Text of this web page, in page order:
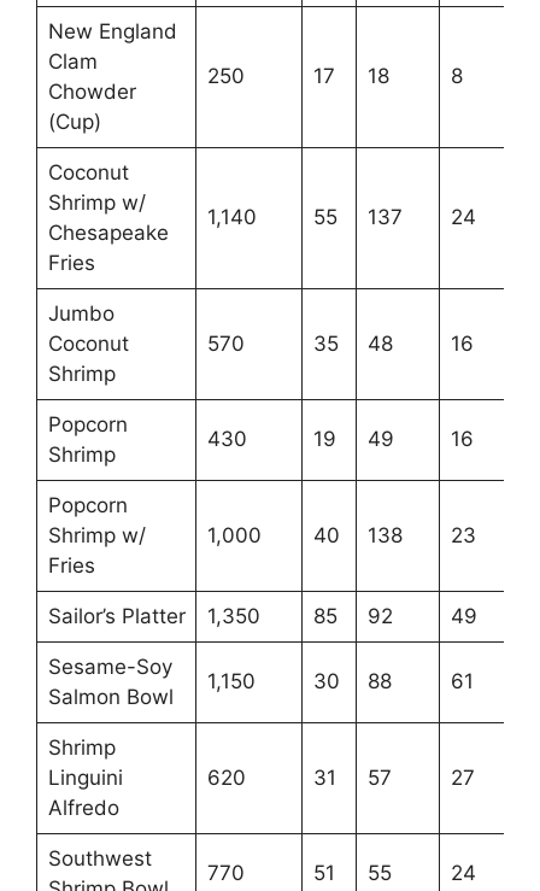
New England
Clam
Chowder
(Cup)
250 17 18 8
Coconut
Shrimp w/
Chesapeake
Fries
1,140 55 137 24
Jumbo
Coconut
Shrimp
570 35 48 16
Popcorn
Shrimp
430 19 49 16
Popcorn
Shrimp w/
Fries
1,000 40 138 23
Sailor’s Platter 1,350 85 92 49
Sesame-Soy
Salmon Bowl
1,150 30 88 61
Shrimp
Linguini
Alfredo
620 31 57 27
Southwest
770 51 55 24